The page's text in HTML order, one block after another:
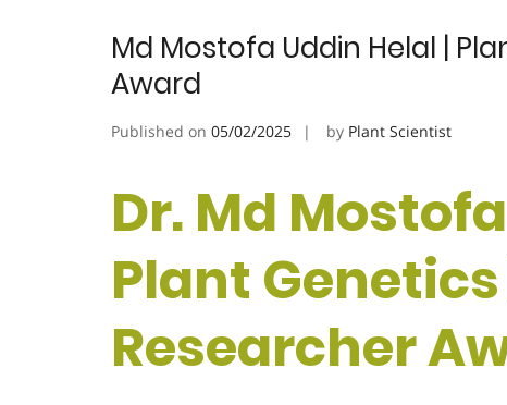
Md Mostofa Uddin Helal |
Award
Published on 05/02/2025 by Plant Scientist
Dr. Md
Plant Genetics
Researcher